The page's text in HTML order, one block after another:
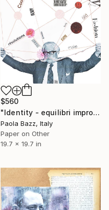
$560
"Identity - equilibri improbabili #2" Collage
Paola Bazz, Italy
Paper on Other
19.7 x 19.7 in